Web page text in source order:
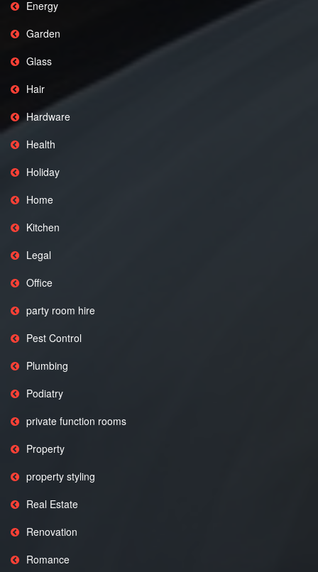
Energy
Garden
Glass
Hair
Hardware
Health
Holiday
Home
Kitchen
Legal
Office
party room hire
Pest Control
Plumbing
Podiatry
private function rooms
Property
property styling
Real Estate
Renovation
Romance